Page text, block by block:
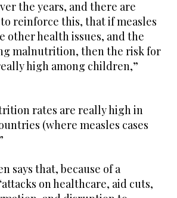
the years, and there are
reinforce this, that if measles
other health issues, and the
malnutrition, then the risk for
high among children,”
rates are really high in
(where measles cases
says that, because of a
on healthcare, aid cuts,